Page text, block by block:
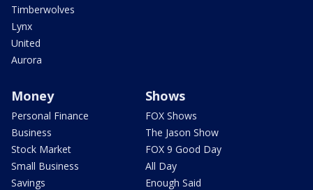
Timberwolves
Lynx
United
Aurora
Money
Personal Finance
Business
Stock Market
Small Business
Savings
Shows
FOX Shows
The Jason Show
FOX 9 Good Day
All Day
Enough Said